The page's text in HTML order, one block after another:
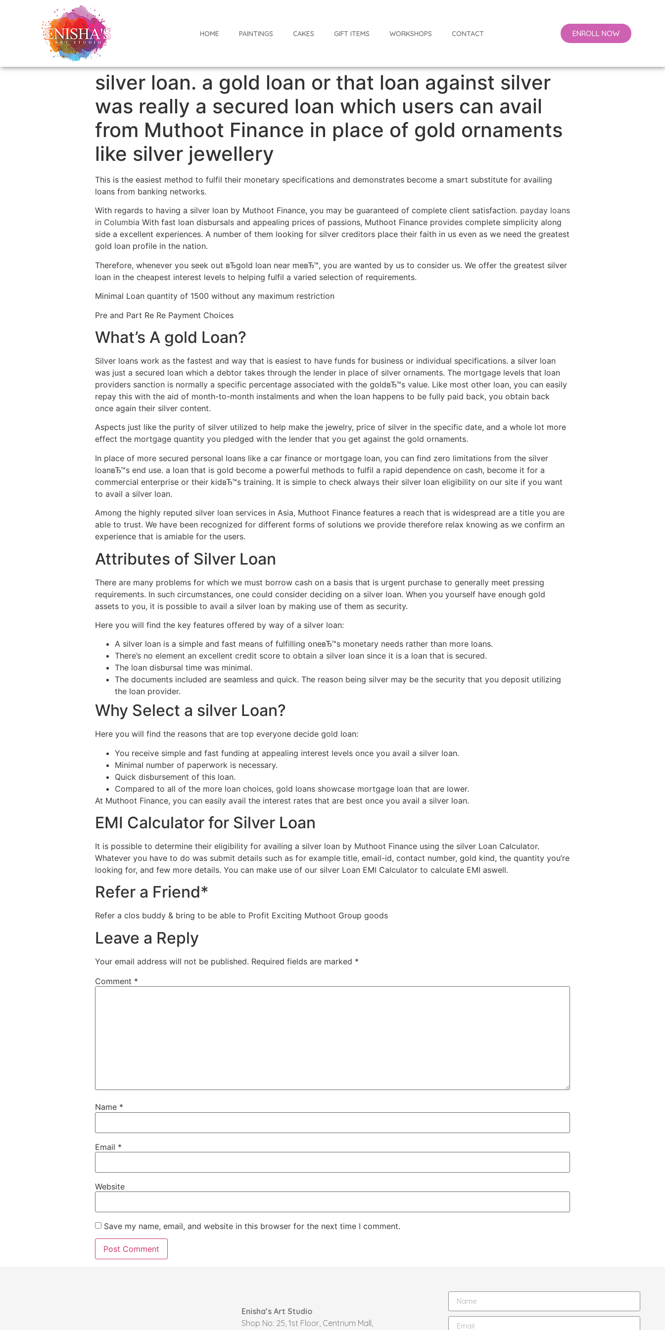
HOME PAINTINGS CAKES GIFT ITEMS WORKSHOPS CONTACT ENROLL NOW
silver loan. a gold loan or that loan against silver
was really a secured loan which users can avail
from Muthoot Finance in place of gold ornaments
like silver jewellery
This is the easiest method to fulfil their monetary specifications and demonstrates become a smart substitute for availing
loans from banking networks.
With regards to having a silver loan by Muthoot Finance, you may be guaranteed of complete client satisfaction. payday loans
in Columbia With fast loan disbursals and appealing prices of passions, Muthoot Finance provides complete simplicity along
side a excellent experiences. A number of them looking for silver creditors place their faith in us even as we need the greatest
gold loan profile in the nation.
Therefore, whenever you seek out вЂgold loan near meвЂ™, you are wanted by us to consider us. We offer the greatest silver
loan in the cheapest interest levels to helping fulfil a varied selection of requirements.
Minimal Loan quantity of 1500 without any maximum restriction
Pre and Part Re Re Payment Choices
What’s A gold Loan?
Silver loans work as the fastest and way that is easiest to have funds for business or individual specifications. a silver loan
was just a secured loan which a debtor takes through the lender in place of silver ornaments. The mortgage levels that loan
providers sanction is normally a specific percentage associated with the goldвЂ™s value. Like most other loan, you can easily
repay this with the aid of month-to-month instalments and when the loan happens to be fully paid back, you obtain back
once again their silver content.
Aspects just like the purity of silver utilized to help make the jewelry, price of silver in the specific date, and a whole lot more
effect the mortgage quantity you pledged with the lender that you get against the gold ornaments.
In place of more secured personal loans like a car finance or mortgage loan, you can find zero limitations from the silver
loanвЂ™s end use. a loan that is gold become a powerful methods to fulfil a rapid dependence on cash, become it for a
commercial enterprise or their kidвЂ™s training. It is simple to check always their silver loan eligibility on our site if you want
to avail a silver loan.
Among the highly reputed silver loan services in Asia, Muthoot Finance features a reach that is widespread are a title you are
able to trust. We have been recognized for different forms of solutions we provide therefore relax knowing as we confirm an
experience that is amiable for the users.
Attributes of Silver Loan
There are many problems for which we must borrow cash on a basis that is urgent purchase to generally meet pressing
requirements. In such circumstances, one could consider deciding on a silver loan. When you yourself have enough gold
assets to you, it is possible to avail a silver loan by making use of them as security.
Here you will find the key features offered by way of a silver loan:
A silver loan is a simple and fast means of fulfilling oneвЂ™s monetary needs rather than more loans.
There’s no element an excellent credit score to obtain a silver loan since it is a loan that is secured.
The loan disbursal time was minimal.
The documents included are seamless and quick. The reason being silver may be the security that you deposit utilizing
the loan provider.
Why Select a silver Loan?
Here you will find the reasons that are top everyone decide gold loan:
You receive simple and fast funding at appealing interest levels once you avail a silver loan.
Minimal number of paperwork is necessary.
Quick disbursement of this loan.
Compared to all of the more loan choices, gold loans showcase mortgage loan that are lower.
At Muthoot Finance, you can easily avail the interest rates that are best once you avail a silver loan.
EMI Calculator for Silver Loan
It is possible to determine their eligibility for availing a silver loan by Muthoot Finance using the silver Loan Calculator.
Whatever you have to do was submit details such as for example title, email-id, contact number, gold kind, the quantity you’re
looking for, and few more details. You can make use of our silver Loan EMI Calculator to calculate EMI aswell.
Refer a Friend*
Refer a clos buddy & bring to be able to Profit Exciting Muthoot Group goods
Leave a Reply
Your email address will not be published. Required fields are marked *
Comment *
Name *
Email *
Website
Save my name, email, and website in this browser for the next time I comment.
Enisha’s Art Studio
Shop No: 25, 1st Floor, Centrium Mall,